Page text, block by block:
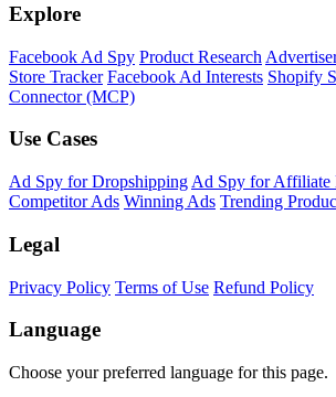
Explore
Facebook Ad Spy Product Research
Store Tracker Facebook Ad Interests Shopify
Connector (MCP)
Use Cases
Ad Spy for Dropshipping Ad Spy for Affiliate
Competitor Ads Winning Ads Trending
Legal
Privacy Policy Terms of Use Refund Policy
Language
Choose your preferred language for this page.